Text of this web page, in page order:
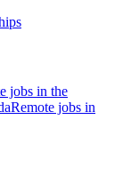
jobs in the
Remote jobs in